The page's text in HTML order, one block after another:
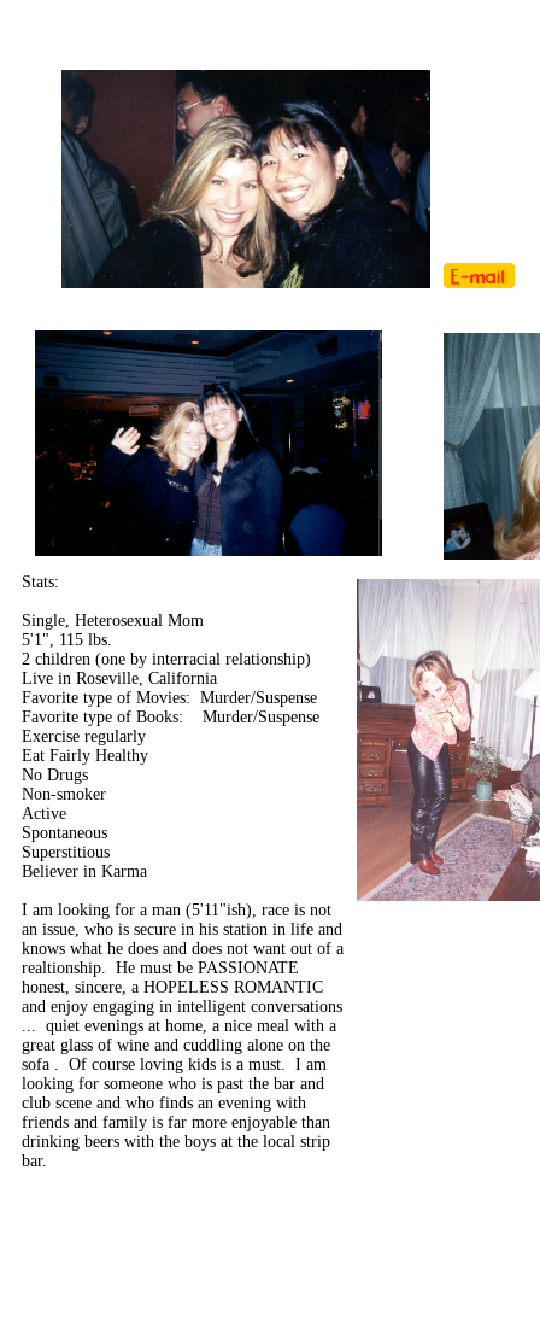
Stats:
Single, Heterosexual Mom
5'1", 115 lbs.
2 children (one by interracial relationship)
Live in Roseville, California
Favorite type of Movies: Murder/Suspense
Favorite type of Books: Murder/Suspense
Exercise regularly
Eat Fairly Healthy
No Drugs
Non-smoker
Active
Spontaneous
Superstitious
Believer in Karma
I am looking for a man (5'11"ish), race is not
an issue, who is secure in his station in life and
knows what he does and does not want out of a
realtionship. He must be PASSIONATE
honest, sincere, a HOPELESS ROMANTIC
and enjoy engaging in intelligent conversations
... quiet evenings at home, a nice meal with a
great glass of wine and cuddling alone on the
sofa . Of course loving kids is a must. I am
looking for someone who is past the bar and
club scene and who finds an evening with
friends and family is far more enjoyable than
drinking beers with the boys at the local strip
bar.